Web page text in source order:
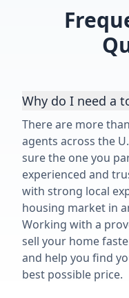
Why do I need a
There are more
agents across the
sure the one you
experienced and
with strong local
housing market in
Working with a
sell your home
and help you find
best possible price.